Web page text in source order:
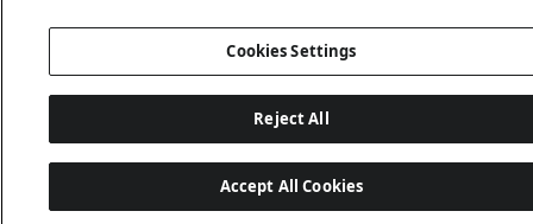
Last updated: 18/6/2026, 14:32:49
Cookies Settings
Reject All
Accept All Cookies